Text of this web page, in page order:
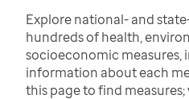
Explore national- and
hundreds of health,
socioeconomic
information about each
this page to find